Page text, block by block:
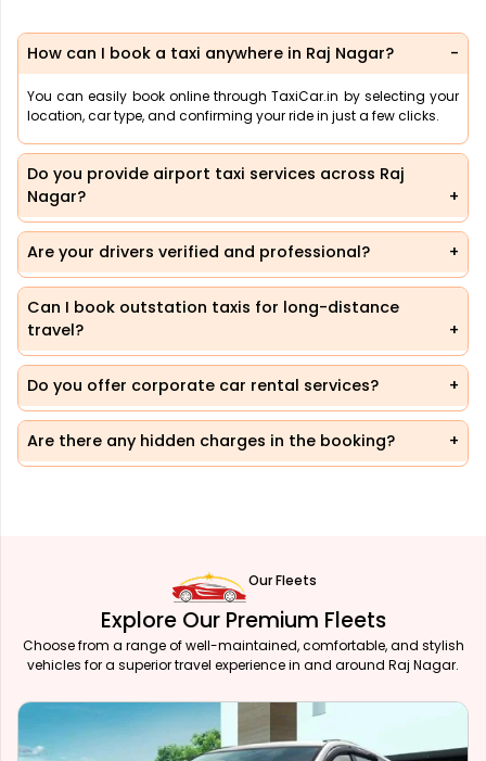
How can I book a taxi anywhere in Raj Nagar?
You can easily book online through TaxiCar.in by selecting your
location, car type, and confirming your ride in just a few clicks.
Do you provide airport taxi services across Raj
Nagar?
Are your drivers verified and professional?
Can I book outstation taxis for long-distance
travel?
Do you offer corporate car rental services?
Are there any hidden charges in the booking?
Our Fleets
Explore Our Premium Fleets
Choose from a range of well-maintained, comfortable, and stylish
vehicles for a superior travel experience in and around Raj Nagar.